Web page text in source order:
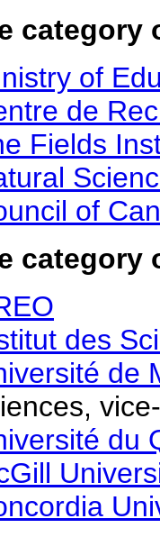
category
of
de
Fields
of
category
des
de
du